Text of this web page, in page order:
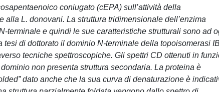
coniugato (cEPA) sull’attività della
L. donovani. La struttura tridimensionale dell’enzima
terminale e quindi le sue caratteristiche strutturali sono ad
di dottorato il dominio N-terminale della topoisomerasi
tecniche spettroscopiche. Gli spettri CD ottenuti in
non presenta struttura secondaria. La proteina è
dato anche che la sua curva di denaturazione è